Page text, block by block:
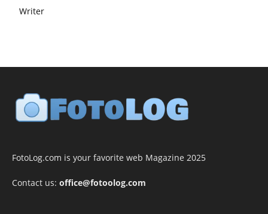
Writer
FotoLog.com is your favorite web Magazine 2025
Contact us: office@fotoolog.com